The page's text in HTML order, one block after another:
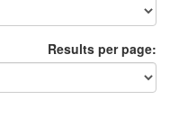
Results per page: